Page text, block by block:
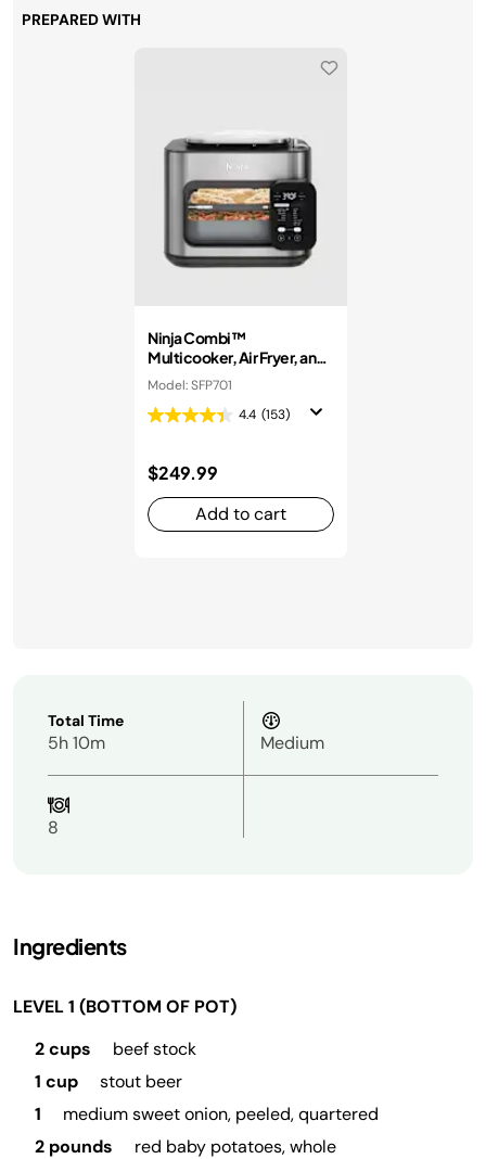
PREPARED WITH
Ninja Combi™
Multicooker, Air Fryer, and
Oven
Model: SFP701
4.4 (153)
$249.99
Add to cart
Total Time
5h 10m Medium
8
Ingredients
LEVEL 1 (BOTTOM OF POT)
2 cups
beef stock
1 cup
stout beer
1
medium sweet onion, peeled, quartered
2 pounds
red baby potatoes, whole